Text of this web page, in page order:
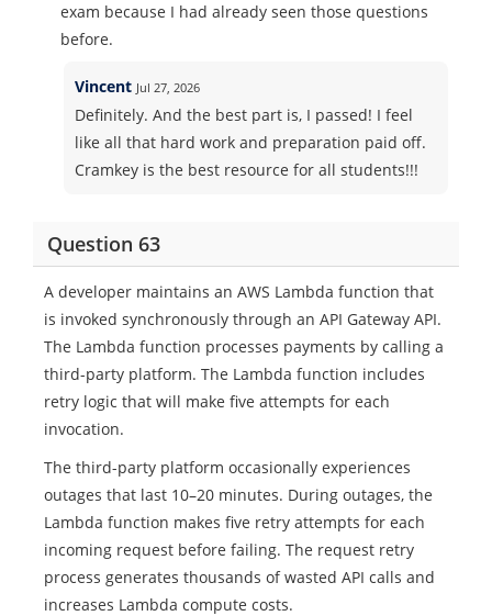
exam because I had already seen those questions
before.
Vincent Jul 27, 2026
Definitely. And the best part is, I passed! I feel
like all that hard work and preparation paid off.
Cramkey is the best resource for all students!!!
Question 63
A developer maintains an AWS Lambda function that
is invoked synchronously through an API Gateway API.
The Lambda function processes payments by calling a
third-party platform. The Lambda function includes
retry logic that will make five attempts for each
invocation.
The third-party platform occasionally experiences
outages that last 10–20 minutes. During outages, the
Lambda function makes five retry attempts for each
incoming request before failing. The request retry
process generates thousands of wasted API calls and
increases Lambda compute costs.